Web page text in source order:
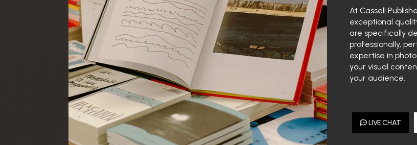
At Cassell
exceptional
are specifically
professionally,
expertise in
your visual
your audience.
LIVE CHAT